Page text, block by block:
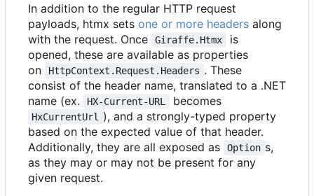
In addition to the regular HTTP request
payloads, htmx sets one or more headers along
with the request. Once
Giraffe.Htmx
is
opened, these are available as properties
on
HttpContext.Request.Headers . These
consist of the header name, translated to a .NET
name (ex.
HX-Current-URL becomes
HxCurrentUrl
), and a strongly-typed property
based on the expected value of that header.
Additionally, they are all exposed as
Option s,
as they may or may not be present for any
given request.